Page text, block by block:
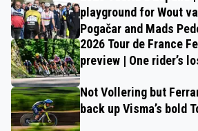
playground for Wout
Pogačar and Mads
2026 Tour de France
preview | One rider’s
Not Vollering but
back up Visma’s bold